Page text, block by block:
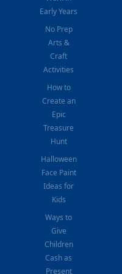
Early Years
No Prep
Arts &
Craft
Activities
How to
Create an
Epic
Treasure
Hunt
Halloween
Face Paint
Ideas for
Kids
Ways to
Give
Children
Cash as
Present